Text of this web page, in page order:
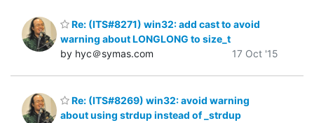
Re: (ITS#8271) win32: add cast to avoid
warning about LONGLONG to size_t
by hyc＠symas.com
17 Oct '15
Re: (ITS#8269) win32: avoid warning
about using strdup instead of _strdup